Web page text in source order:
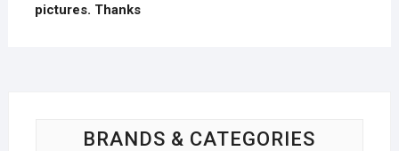
pictures. Thanks
BRANDS & CATEGORIES